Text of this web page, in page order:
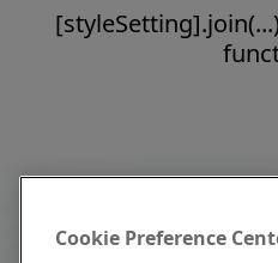
Cookie Preference